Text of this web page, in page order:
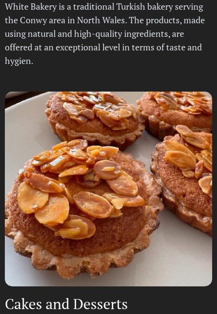
White Bakery is a traditional Turkish bakery serving
the Conwy area in North Wales. The products, made
using natural and high-quality ingredients, are
offered at an exceptional level in terms of taste and
hygien.
Cakes and Desserts